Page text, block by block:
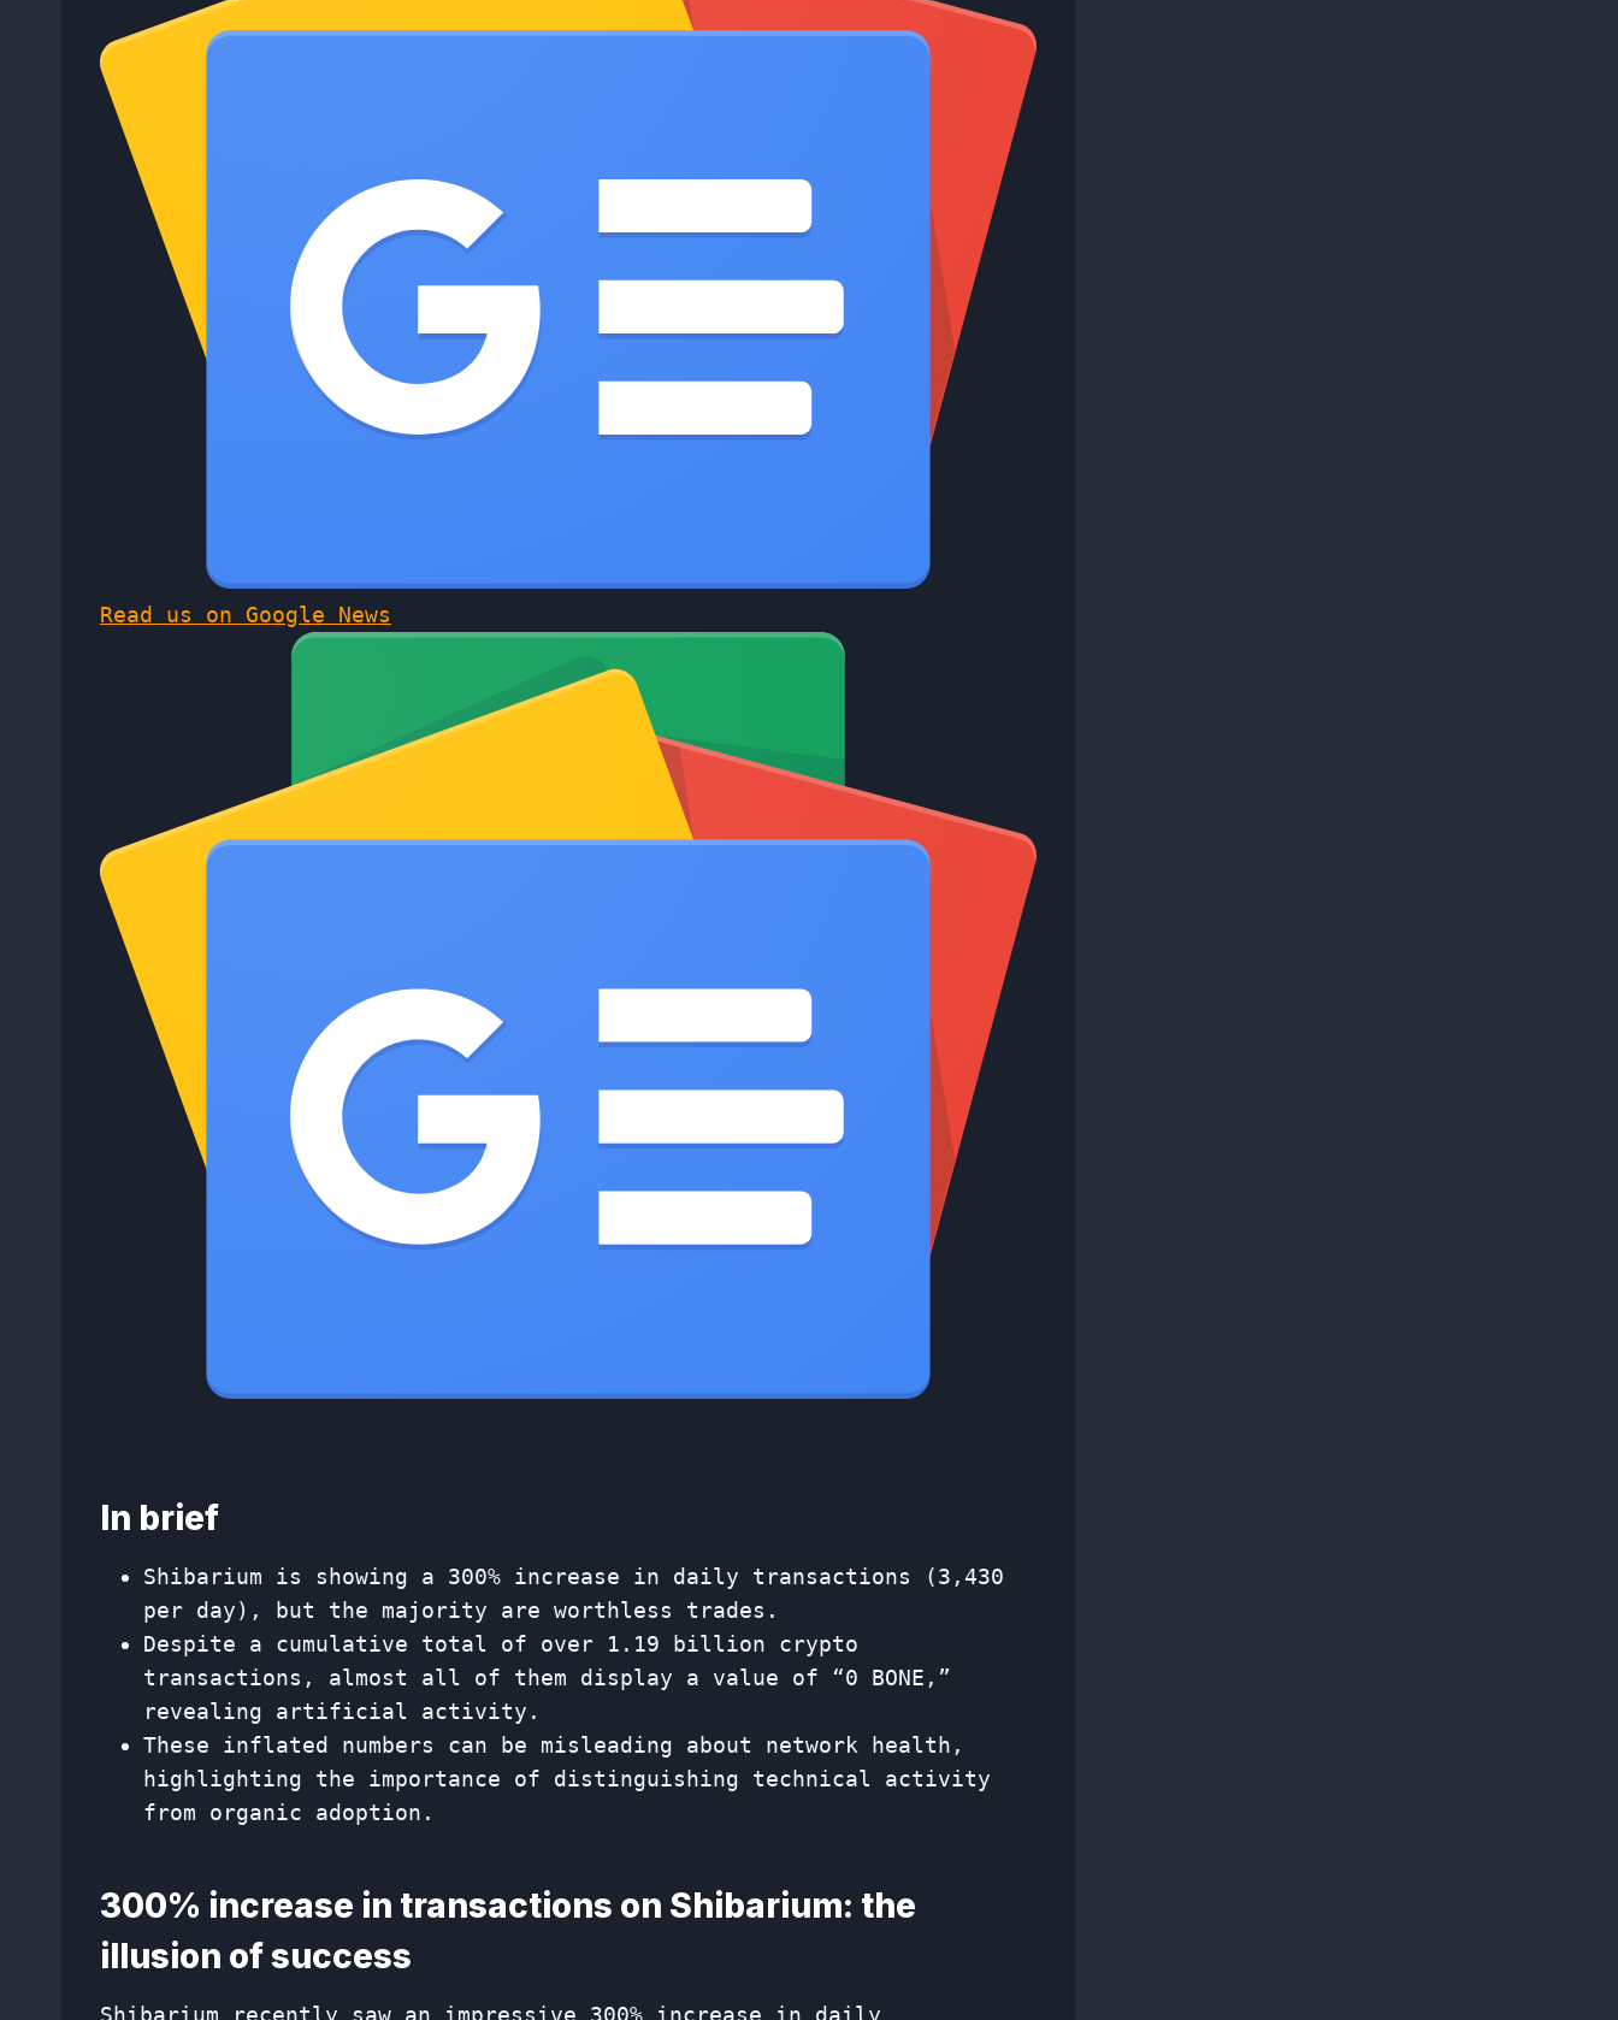
Read us on Google News
In brief
Shibarium is showing a 300% increase in daily transactions (3,430
per day), but the majority are worthless trades.
Despite a cumulative total of over 1.19 billion crypto
transactions, almost all of them display a value of “0 BONE,”
revealing artificial activity.
These inflated numbers can be misleading about network health,
highlighting the importance of distinguishing technical activity
from organic adoption.
300% increase in transactions on Shibarium: the
illusion of success
Shibarium recently saw an impressive 300% increase in daily